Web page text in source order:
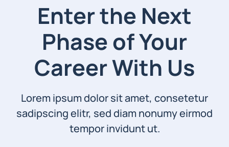
Enter the Next
Phase ofYour
Career With Us
Lorem ipsum dolor sit amet, consetetur
sadipscing elitr, sed diam nonumy eirmod
tempor invidunt ut.